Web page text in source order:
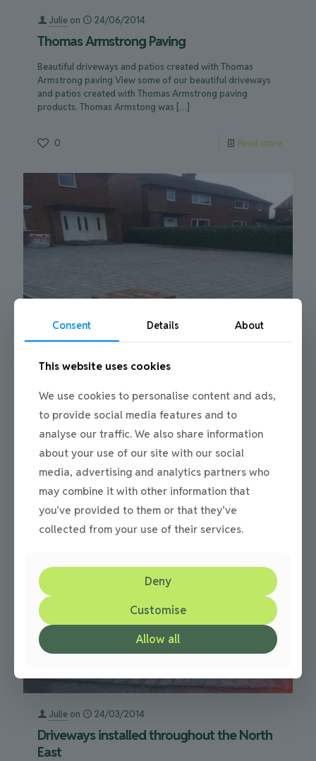
Julie on 24/06/2014
Thomas Armstrong Paving
Beautiful driveways and patios created with Thomas
Armstrong paving View some of our beautiful driveways
and patios created with Thomas Armstrong paving
products. Thomas Armstong was […]
0 Read more
Julie on 08/05/2014
Beauty of a cobbled driveways
The benefits and beauty of cobbled driveways N&P
Paving & Driveways have been established since 1995 and
since then have built a reputation on installing
[…]
Julie on 24/03/2014
Driveways installed throughout the North
East
Consent Details About
This website uses cookies
We use cookies to personalise content and ads,
to provide social media features and to
analyse our traffic. We also share information
about your use of our site with our social
media, advertising and analytics partners who
may combine it with other information that
you’ve provided to them or that they’ve
collected from your use of their services.
Deny
Customise
Allow all